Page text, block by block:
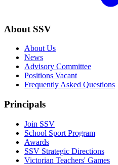
About SSV
About Us
News
Advisory Committee
Positions Vacant
Frequently Asked Questions
Principals
Join SSV
School Sport Program
Awards
SSV Strategic Directions
Victorian Teachers' Games